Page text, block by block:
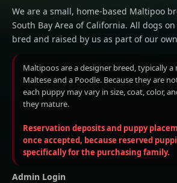
We are a small, home-based Maltipoo
South Bay Area of California. All dogs
bred and raised by us as part of our
Maltipoos are a designer breed, typically a
Maltese and a Poodle. Because they are
each puppy may vary in size, coat, color,
they mature.
Reservation deposits and puppy
once accepted, because reserved
specifically for the purchasing family.
Admin Login